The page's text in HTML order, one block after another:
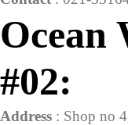
Ocean
#02:
Address : Shop no